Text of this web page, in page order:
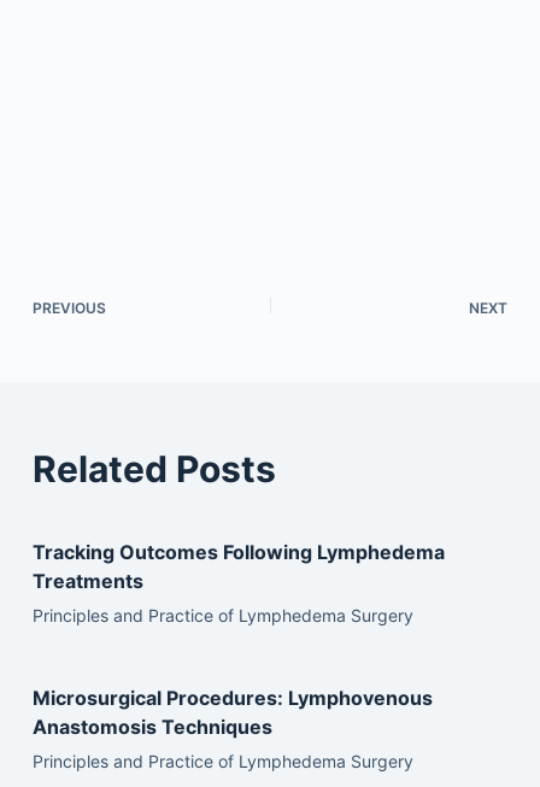
PREVIOUS NEXT
Related Posts
Tracking Outcomes Following Lymphedema
Treatments
Principles and Practice of Lymphedema Surgery
Microsurgical Procedures: Lymphovenous
Anastomosis Techniques
Principles and Practice of Lymphedema Surgery